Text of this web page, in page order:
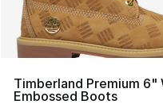
Timberland Premium
Embossed Boots